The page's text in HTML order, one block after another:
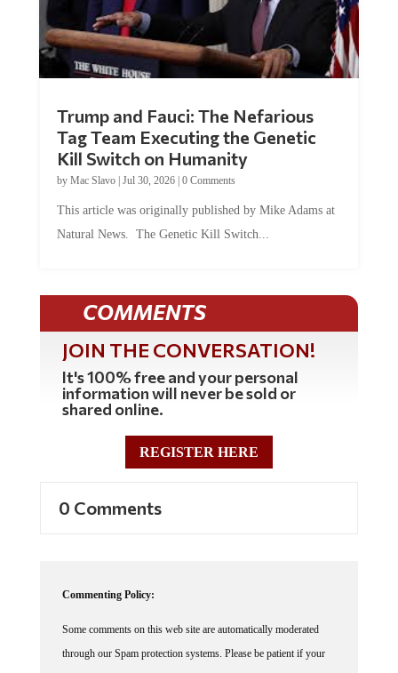
Trump and Fauci: The Nefarious
Tag Team Executing the Genetic
Kill Switch on Humanity
by Mac Slavo| Jul 30, 2026| 0 Comments
This article was originally published by Mike Adams at
Natural News. The Genetic Kill Switch...
COMMENTS
JOIN THE CONVERSATION!
It's 100% free and your personal
information will never be sold or
shared online.
REGISTER HERE
0 Comments
Commenting Policy:
Some comments on this web site are automatically moderated
through our Spam protection systems. Please be patient if your